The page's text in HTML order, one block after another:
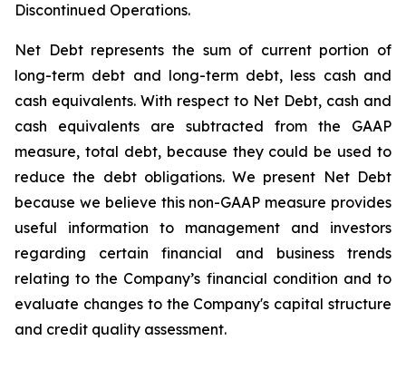
Discontinued Operations.
Net Debt represents the sum of current portion of
long-term debt and long-term debt, less cash and
cash equivalents. With respect to Net Debt, cash and
cash equivalents are subtracted from the GAAP
measure, total debt, because they could be used to
reduce the debt obligations. We present Net Debt
because we believe this non-GAAP measure provides
useful information to management and investors
regarding certain financial and business trends
relating to the Company’s financial condition and to
evaluate changes to the Company's capital structure
and credit quality assessment.